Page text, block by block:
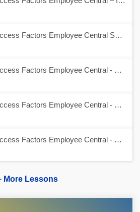
Factors Employee Central
Factors Employee Central -
Factors Employee Central -
Factors Employee Central - Self
More Lessons